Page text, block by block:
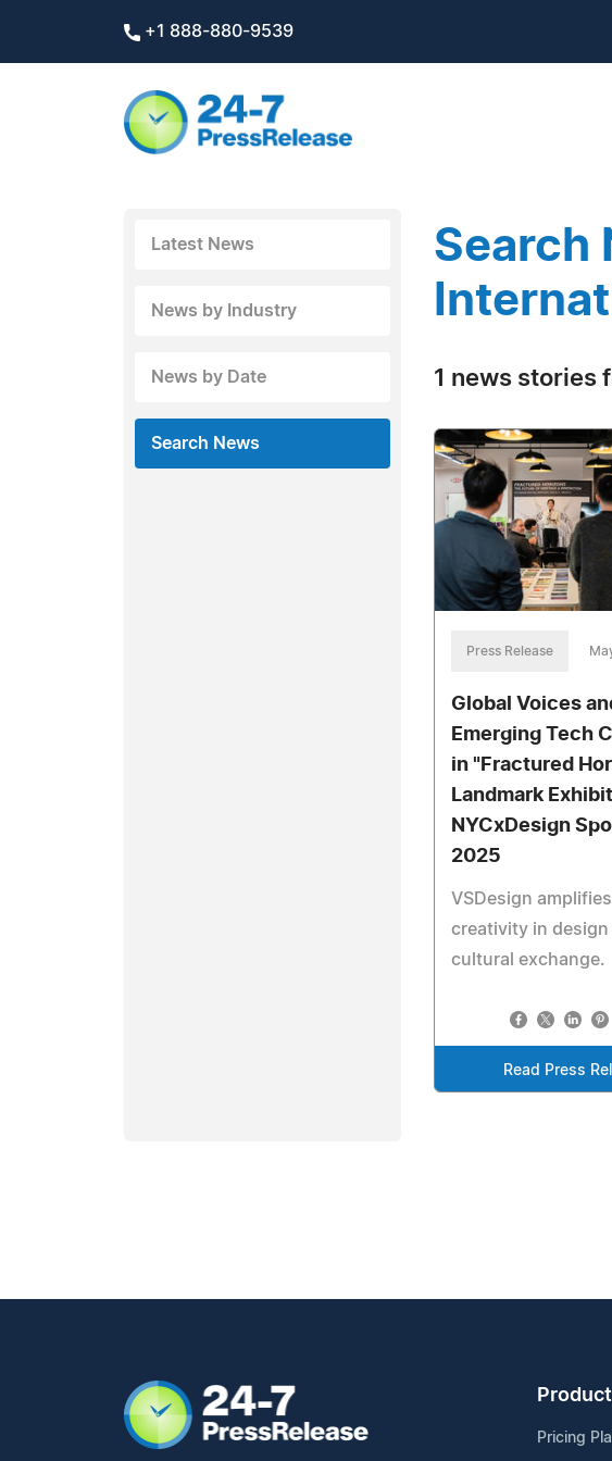
+1 888-880-9539
Latest News
News by Industry
News by Date
Search News
Search
1 news stories
Press Release
Global Voices
Emerging Tech
in "Fractured
Landmark
NYCxDesign
2025
VSDesign
creativity in design
cultural exchange.
Read Press
Pricing